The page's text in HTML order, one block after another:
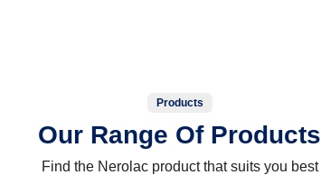
Products
Our Range Of Products
Find the Nerolac product that suits you best